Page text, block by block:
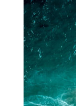
In the
villa.
A
the
enjoy
the